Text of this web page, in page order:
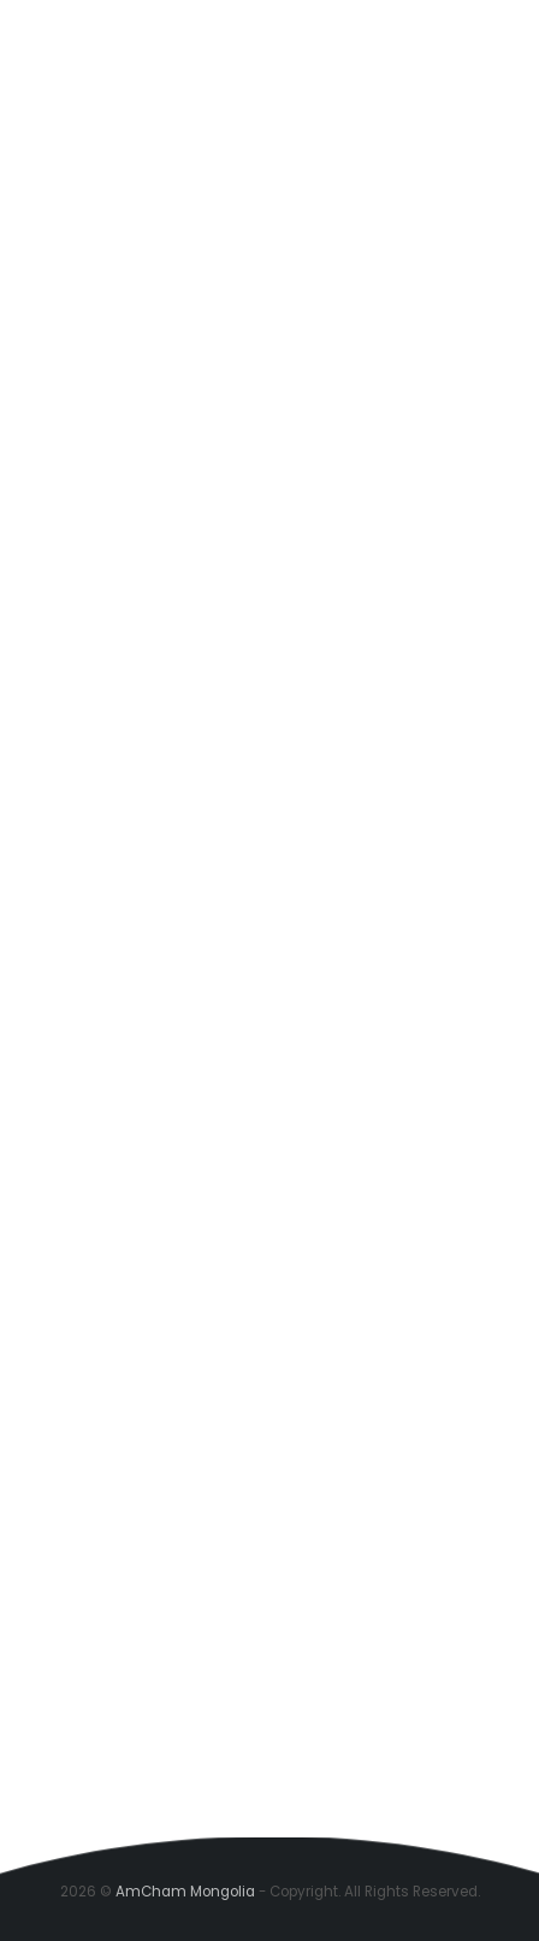
2026 © AmCham Mongolia - Copyright. All Rights Reserved.